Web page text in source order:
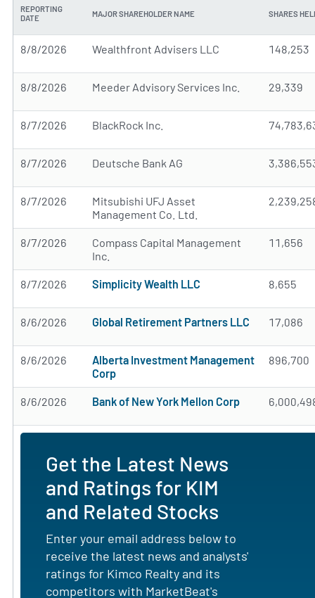
REPORTING
DATE
MAJOR SHAREHOLDER NAME SHARES
8/8/2026 Wealthfront Advisers LLC 148,253
8/8/2026 Meeder Advisory Services Inc. 29,339
8/7/2026 BlackRock Inc.
8/7/2026 Deutsche Bank AG
8/7/2026
Mitsubishi UFJ Asset
Management Co. Ltd.
8/7/2026
Compass Capital Management
Inc.
11,656
8/7/2026 Simplicity Wealth LLC 8,655
8/6/2026 Global Retirement Partners LLC 17,086
8/6/2026
Alberta Investment Management
Corp
896,700
8/6/2026 Bank of New York Mellon Corp
Get the Latest News
and Ratings for KIM
and Related Stocks
Enter your email address below to
receive the latest news and analysts'
ratings for Kimco Realty and its
competitors with MarketBeat's